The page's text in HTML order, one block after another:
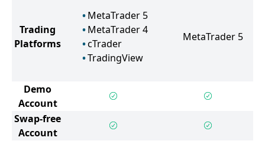
Trading
Platforms
MetaTrader 5
MetaTrader 4
cTrader
TradingView
MetaTrader 5
Demo
Account
Swap-free
Account